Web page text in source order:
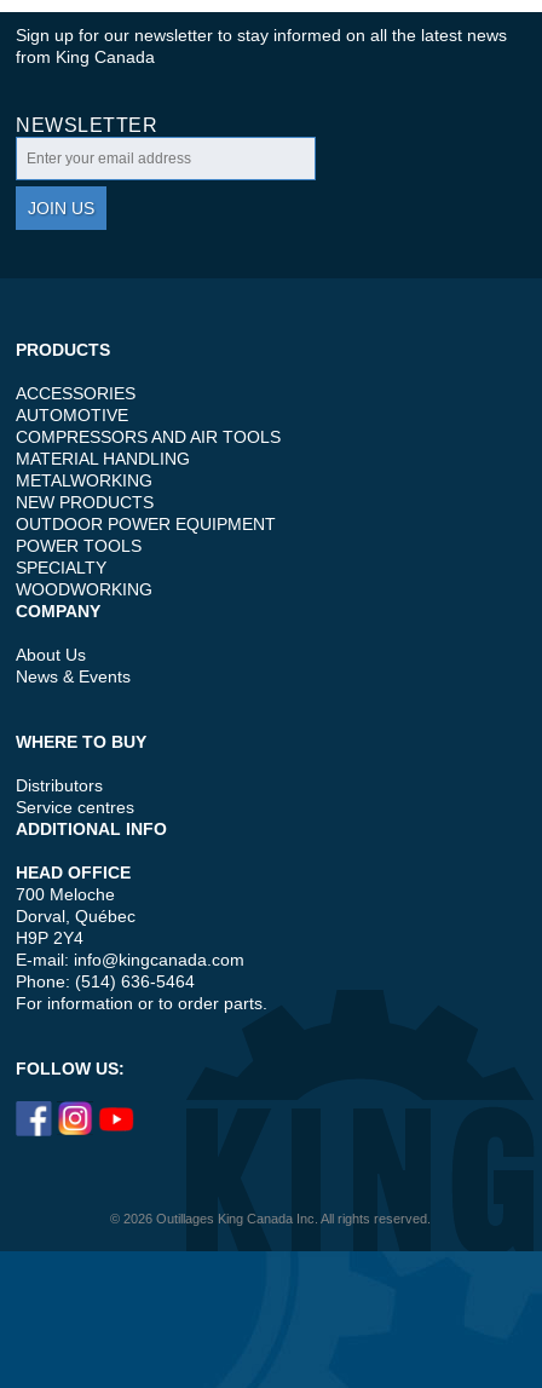
Sign up for our newsletter to stay informed on all the latest news
from King Canada
NEWSLETTER
JOIN US
PRODUCTS
ACCESSORIES
AUTOMOTIVE
COMPRESSORS AND AIR TOOLS
MATERIAL HANDLING
METALWORKING
NEW PRODUCTS
OUTDOOR POWER EQUIPMENT
POWER TOOLS
SPECIALTY
WOODWORKING
COMPANY
About Us
News & Events
WHERE TO BUY
Distributors
Service centres
ADDITIONAL INFO
HEAD OFFICE
700 Meloche
Dorval, Québec
H9P 2Y4
E-mail: info@kingcanada.com
Phone: (514) 636-5464
For information or to order parts.
FOLLOW US:
© 2026 Outillages King Canada Inc. All rights reserved.